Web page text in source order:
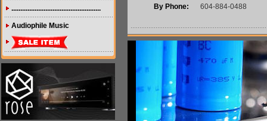
..................................................
Audiophile Music
By Phone:
604-884-0488